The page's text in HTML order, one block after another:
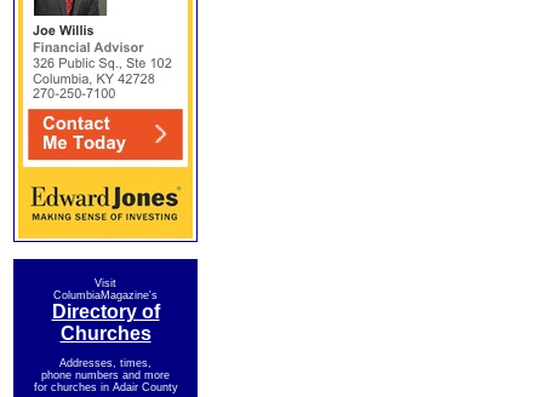
Visit
ColumbiaMagazine's
Directory of
Churches
Addresses, times,
phone numbers and more
for churches in Adair County